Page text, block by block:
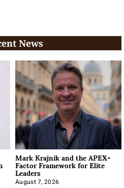
News
Mark Krajnik and the APEX-
Factor Framework for Elite
Leaders
August 7, 2026